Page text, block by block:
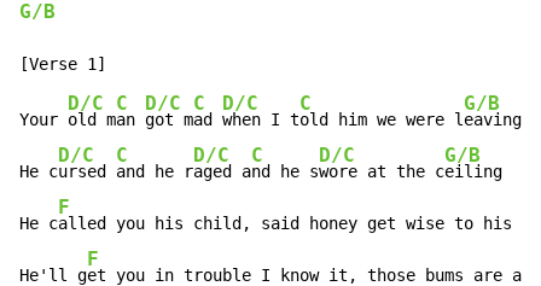
G/B
Your
D/C
old m
C
an
D/C
got m
C
ad
D/C
when I t
C
old him we were l
G/B
eaving
He c
D/C
ursed
C
and he r
D/C
aged a
C
nd he s
D/C
wore at the c
G/B
eiling
He c
F
alled you his child, said honey get wise to his g
He'll g
F
et you in trouble I know it, those bums are